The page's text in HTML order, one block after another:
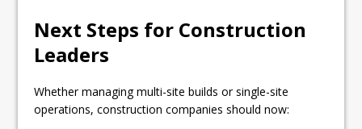
Next Steps for Construction
Leaders
Whether managing multi-site builds or single-site
operations, construction companies should now: